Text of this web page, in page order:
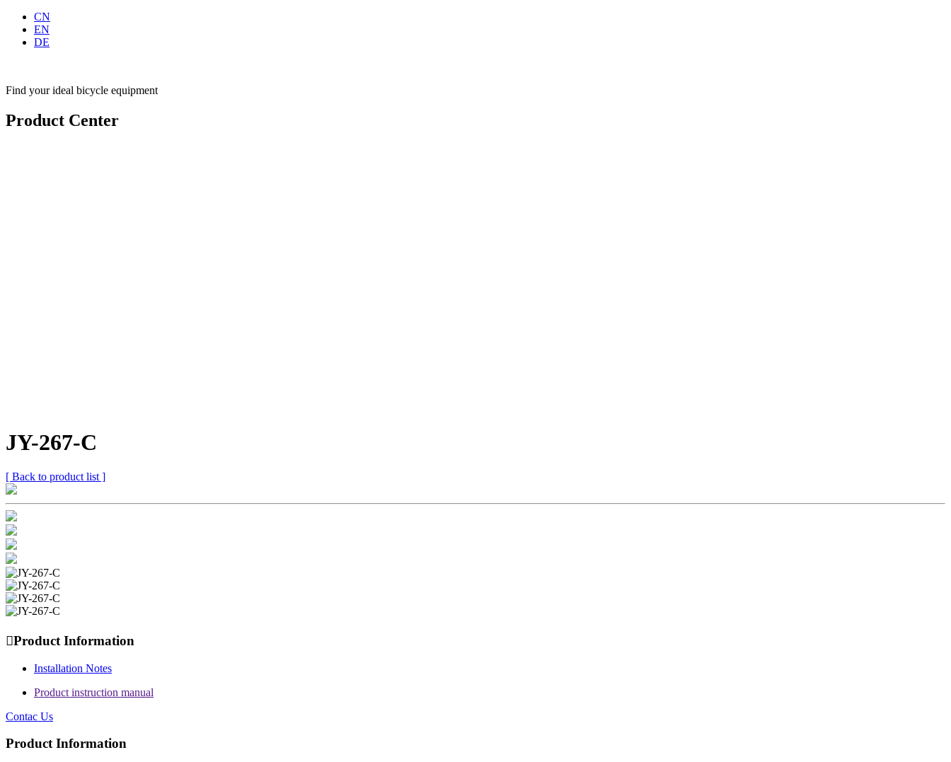
CN
EN
DE
Find your ideal bicycle equipment
Product Center
JY-267-C
[ Back to product list ]
Product Information
Installation Notes
Product instruction manual
Contac Us
Product Information